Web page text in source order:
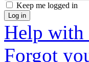
Keep me logged in
Log in
Help
Forgot